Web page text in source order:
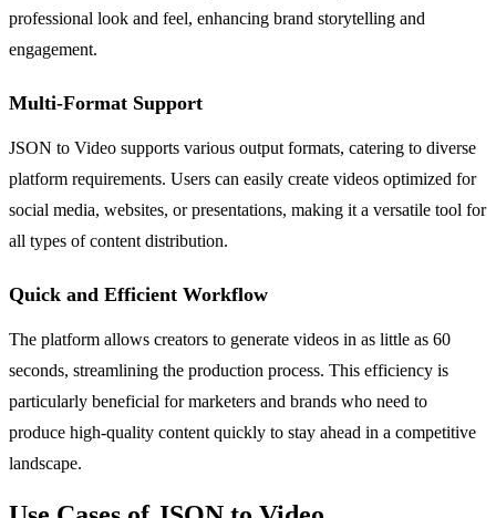
professional look and feel, enhancing brand storytelling and
engagement.
Multi-Format Support
JSON to Video supports various output formats, catering to diverse
platform requirements. Users can easily create videos optimized for
social media, websites, or presentations, making it a versatile tool for
all types of content distribution.
Quick and Efficient Workflow
The platform allows creators to generate videos in as little as 60
seconds, streamlining the production process. This efficiency is
particularly beneficial for marketers and brands who need to
produce high-quality content quickly to stay ahead in a competitive
landscape.